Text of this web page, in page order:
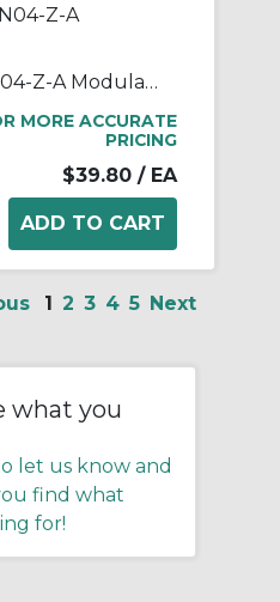
Z-A
SMC® AF40-N04-Z-A Modular Air Filter, 1/2 in NPT Port, 5 um Filter, 1 MPa Operating/1.5 MPa Proof Pressure, -5 to 60 deg C, Polycarbonate Bowl
MORE ACCURATE
PRICING
$39.80 / EA
1 2 3 4 5 Next
what you
let us know and
find what
for!